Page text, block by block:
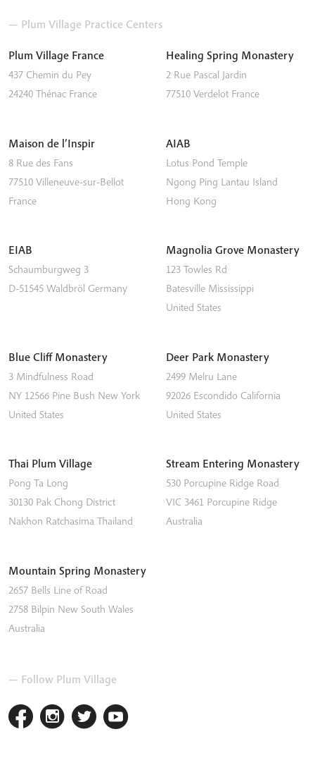
— Plum Village Practice Centers
Plum Village France
437 Chemin du Pey
24240 Thénac France
Healing Spring Monastery
2 Rue Pascal Jardin
77510 Verdelot France
Maison de l’Inspir
8 Rue des Fans
77510 Villeneuve-sur-Bellot
France
AIAB
Lotus Pond Temple
Ngong Ping Lantau Island
Hong Kong
EIAB
Schaumburgweg 3
D-51545 Waldbröl Germany
Magnolia Grove Monastery
123 Towles Rd
Batesville Mississippi
United States
Blue Cliff Monastery
3 Mindfulness Road
NY 12566 Pine Bush New York
United States
Deer Park Monastery
2499 Melru Lane
92026 Escondido California
United States
Thai Plum Village
Pong Ta Long
30130 Pak Chong District
Nakhon Ratchasima Thailand
Stream Entering Monastery
530 Porcupine Ridge Road
VIC 3461 Porcupine Ridge
Australia
Mountain Spring Monastery
2657 Bells Line of Road
2758 Bilpin New South Wales
Australia
— Follow Plum Village